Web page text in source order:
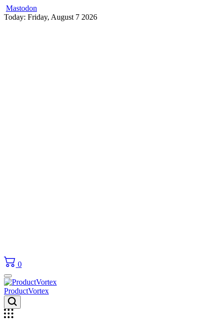
Mastodon
Skip
Today: Friday, August 7 2026
0
ProductVortex